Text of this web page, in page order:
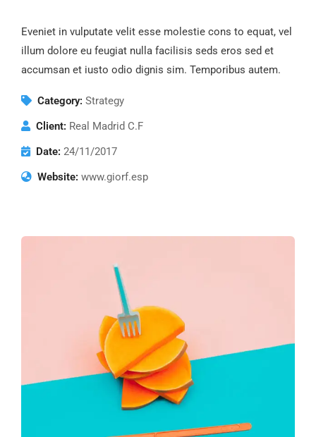
Eveniet in vulputate velit esse molestie cons to equat, vel
illum dolore eu feugiat nulla facilisis seds eros sed et
accumsan et iusto odio dignis sim. Temporibus autem.
Category: Strategy
Client: Real Madrid C.F
Date: 24/11/2017
Website: www.giorf.esp